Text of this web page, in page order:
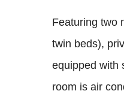
Featuring two
twin beds),
equipped with
room is air